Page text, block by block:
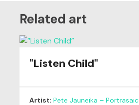
Related art
"Listen Child"
Artist: Pete Jauneika – Portrasaic